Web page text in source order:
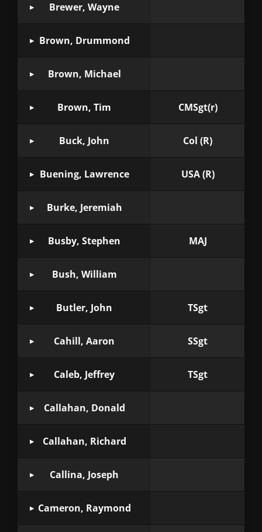
Brewer, Wayne
Brown, Drummond
Brown, Michael
Brown, Tim CMSgt(r)
Buck, John Col (R)
Buening, Lawrence USA (R)
Burke, Jeremiah
Busby, Stephen MAJ
Bush, William
Butler, John TSgt
Cahill, Aaron SSgt
Caleb, Jeffrey TSgt
Callahan, Donald
Callahan, Richard
Callina, Joseph
Cameron, Raymond